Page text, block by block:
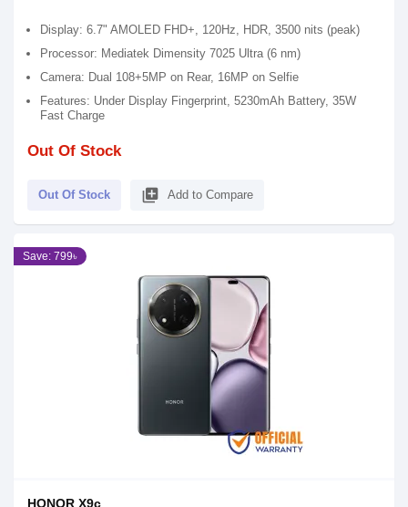
Display: 6.7" AMOLED FHD+, 120Hz, HDR, 3500 nits (peak)
Processor: Mediatek Dimensity 7025 Ultra (6 nm)
Camera: Dual 108+5MP on Rear, 16MP on Selfie
Features: Under Display Fingerprint, 5230mAh Battery, 35W
Fast Charge
Out Of Stock
Out Of Stock library_add Add to Compare
Save: 799৳
HONOR X9c